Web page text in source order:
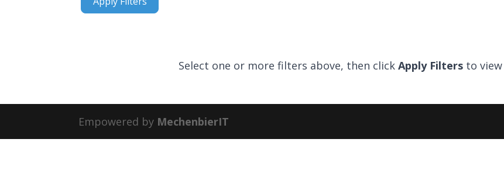
Select one or more filters above, then click Apply Filtersto view
Empowered by MechenbierIT